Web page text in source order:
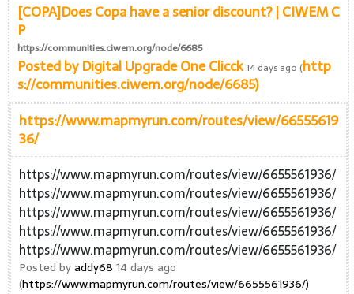
[COPA]Does Copa have a senior discount? | CIWEM C
P
https://communities.ciwem.org/node/6685
Posted byDigital Upgrade One Clicck14 days ago (http
s://communities.ciwem.org/node/6685)
https://www.mapmyrun.com/routes/view/66555619
36/
https://www.mapmyrun.com/routes/view/6655561936/
https://www.mapmyrun.com/routes/view/6655561936/
https://www.mapmyrun.com/routes/view/6655561936/
https://www.mapmyrun.com/routes/view/6655561936/
https://www.mapmyrun.com/routes/view/6655561936/
Posted byaddy68 14 days ago
(https://www.mapmyrun.com/routes/view/6655561936/)